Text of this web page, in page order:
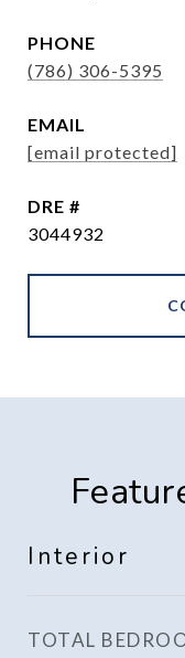
PHONE
(786) 306-5395
EMAIL
[email protected]
DRE #
3044932
Interior
TOTAL